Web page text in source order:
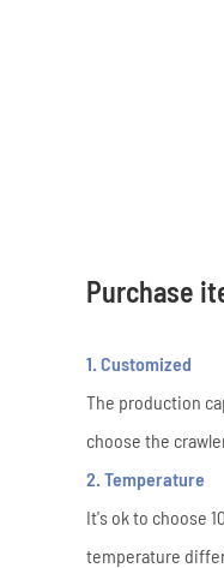
Purchase
1. Customized
The production
choose the
2. Temperature
It's ok to choose
temperature